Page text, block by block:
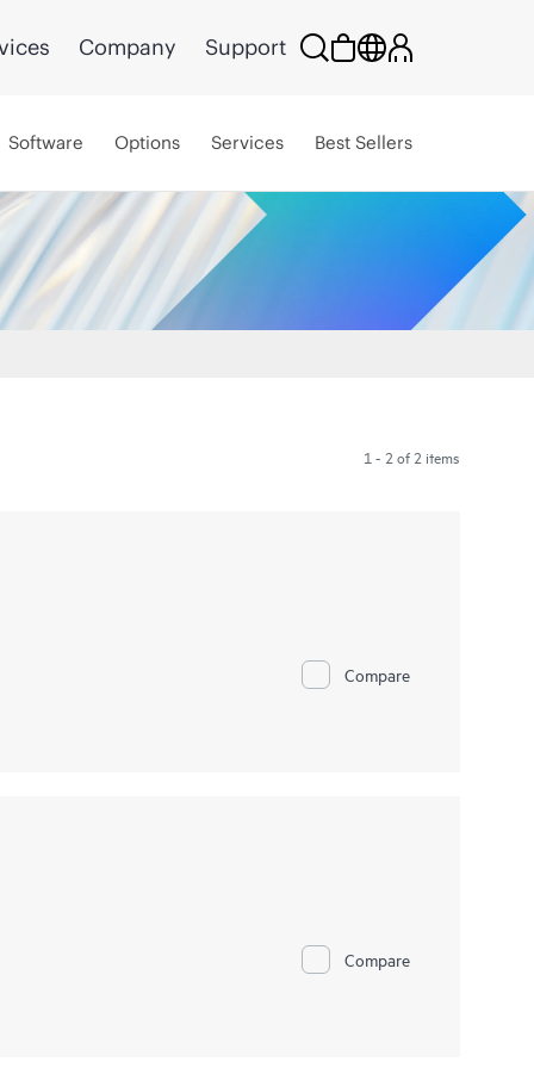
Company Support
Software Options Services Best Sellers
1 - 2 of 2 items
Compare
Compare